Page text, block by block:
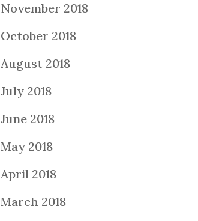
November 2018
October 2018
August 2018
July 2018
June 2018
May 2018
April 2018
March 2018